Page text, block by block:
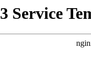
Service